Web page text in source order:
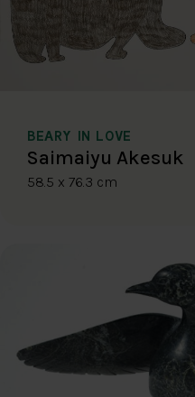
BEARY IN LOVE
Saimaiyu Akesuk
58.5 x 76.3 cm